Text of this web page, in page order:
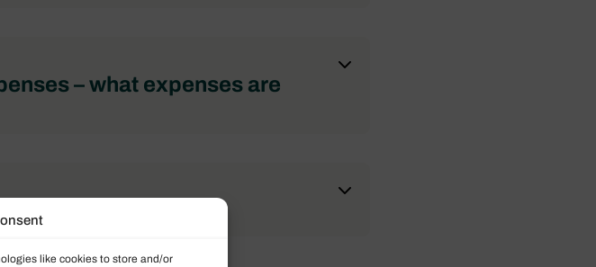
like cookies to store and/or
– what expenses are